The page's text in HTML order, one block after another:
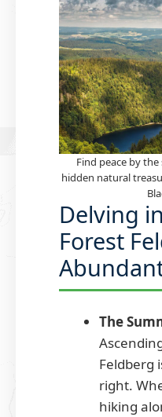
Find peace by the
hidden natural
Delving
Forest
The
Feldberg
right.
hiking